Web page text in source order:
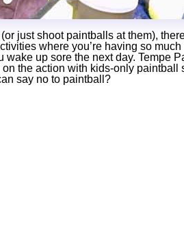
just shoot paintballs at them),
where you’re having so
wake up sore the next day. Tempe
the action with kids-only paintball
say no to paintball?